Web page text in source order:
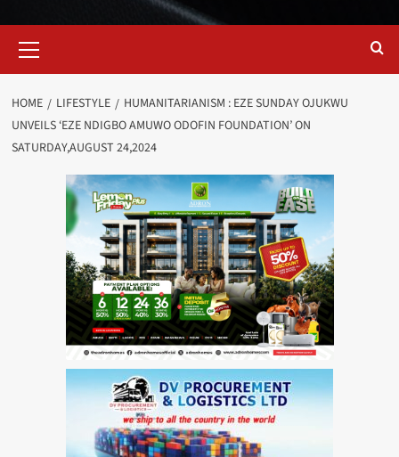
Menu
HOME LIFESTYLE
HUMANITARIANISM : EZE SUNDAY OJUKWU
UNVEILS ‘EZE NDIGBO AMUWO ODOFIN FOUNDATION’ ON
SATURDAY,AUGUST 24,2024